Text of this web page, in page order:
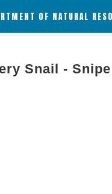
OF NATURAL
Snail -